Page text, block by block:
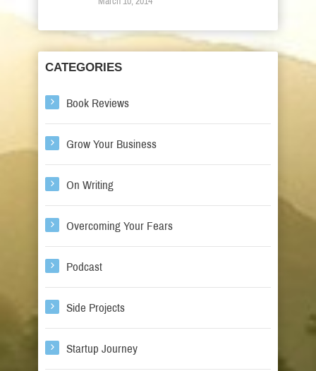
CATEGORIES
Book Reviews
Grow Your Business
On Writing
Overcoming Your Fears
Podcast
Side Projects
Startup Journey